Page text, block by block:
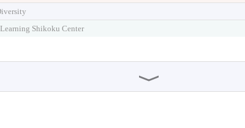
Shikoku Center